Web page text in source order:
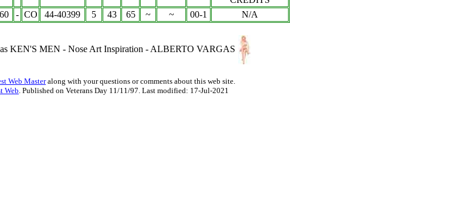
- CO 44-40399 5 43 65 ~ ~ 00-1 N/A
KEN'S MEN - Nose Art Inspiration - ALBERTO VARGAS
Web Masteralong with your questions or comments about this web site.
Web. Published on Veterans Day 11/11/97. Last modified: 17-Jul-2021